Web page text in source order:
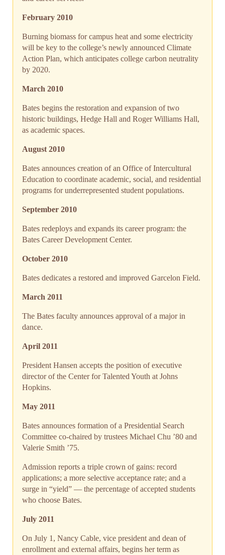
February 2010
Burning biomass for campus heat and some electricity
will be key to the college’s newly announced Climate
Action Plan, which anticipates college carbon neutrality
by 2020.
March 2010
Bates begins the restoration and expansion of two
historic buildings, Hedge Hall and Roger Williams Hall,
as academic spaces.
August 2010
Bates announces creation of an Office of Intercultural
Education to coordinate academic, social, and residential
programs for underrepresented student populations.
September 2010
Bates redeploys and expands its career program: the
Bates Career Development Center.
October 2010
Bates dedicates a restored and improved Garcelon Field.
March 2011
The Bates faculty announces approval of a major in
dance.
April 2011
President Hansen accepts the position of executive
director of the Center for Talented Youth at Johns
Hopkins.
May 2011
Bates announces formation of a Presidential Search
Committee co-chaired by trustees Michael Chu ’80 and
Valerie Smith ’75.
Admission reports a triple crown of gains: record
applications; a more selective acceptance rate; and a
surge in “yield” — the percentage of accepted students
who choose Bates.
July 2011
On July 1, Nancy Cable, vice president and dean of
enrollment and external affairs, begins her term as